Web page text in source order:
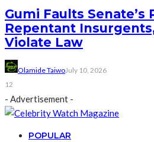
Gumi Faults Senate’s
Repentant
Violate Law
Olamide TaiwoJuly 10, 2026
12
- Advertisement -
POPULAR